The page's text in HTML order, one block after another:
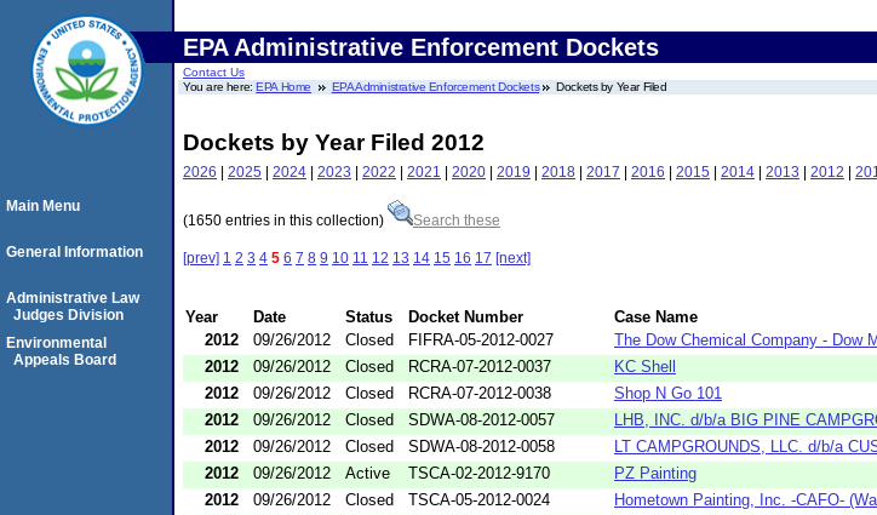
EPA Administrative Enforcement Dockets
Contact Us
You are here:EPA Home EPA Administrative Enforcement Dockets Dockets by Year Filed
Dockets by Year Filed 2012
2026 | 2025 | 2024 | 2023 | 2022 | 2021 | 2020 | 2019 | 2018 | 2017 | 2016 | 2015 | 2014 | 2013 | 2012 |
(1650 entries in this collection) Search these
[prev] 1 2 3 4 5 6 7 8 9 10 11 12 13 14 15 16 17 [next]
Year Date Status Docket Number Case Name
2012
09/26/2012 Closed FIFRA-05-2012-0027 The Dow Chemical Company - Dow
2012
09/26/2012 Closed RCRA-07-2012-0037 KC Shell
2012
09/26/2012 Closed RCRA-07-2012-0038 Shop N Go 101
2012
09/26/2012 Closed SDWA-08-2012-0057 LHB, INC. d/b/a BIG PINE
2012
09/26/2012 Closed SDWA-08-2012-0058 LT CAMPGROUNDS, LLC. d/b/a
2012
09/26/2012 Active TSCA-02-2012-9170 PZ Painting
2012
09/26/2012 Closed TSCA-05-2012-0024 Hometown Painting, Inc. -CAFO-
Main Menu
General Information
Administrative Law
Judges Division
Environmental
Appeals Board